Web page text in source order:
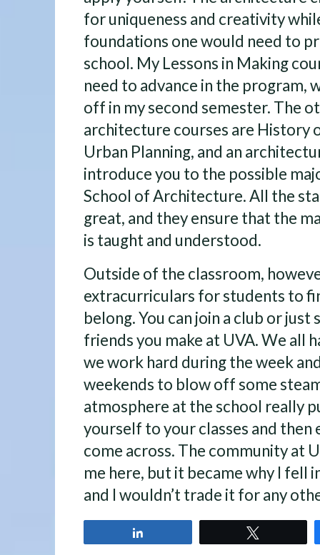
for uniqueness and creativity
foundations one would need to
school. My Lessons in Making
need to advance in the program,
off in my second semester. The
architecture courses are
Urban Planning, and an
introduce you to the possible
School of Architecture. All the
great, and they ensure that the
is taught and understood.
Outside of the classroom,
extracurriculars for students to
belong. You can join a club or
friends you make at UVA. We all
we work hard during the week
weekends to blow off some
atmosphere at the school really
yourself to your classes and then
come across. The community at
me here, but it became why I fell
and I wouldn’t trade it for any